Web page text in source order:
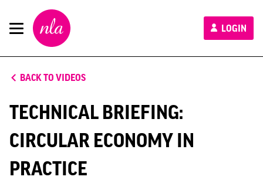
New
London
Architecture
LOGIN
BACK TO VIDEOS
TECHNICAL BRIEFING:
CIRCULAR ECONOMY IN
PRACTICE